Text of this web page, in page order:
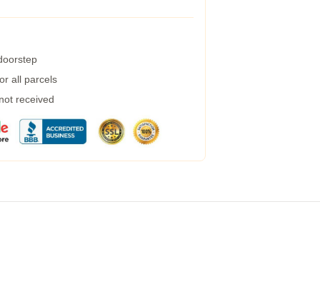
all parcels
received